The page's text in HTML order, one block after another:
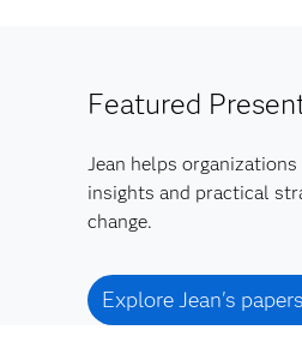
Featured
Jean helps
insights and practical
change.
Explore Jean's